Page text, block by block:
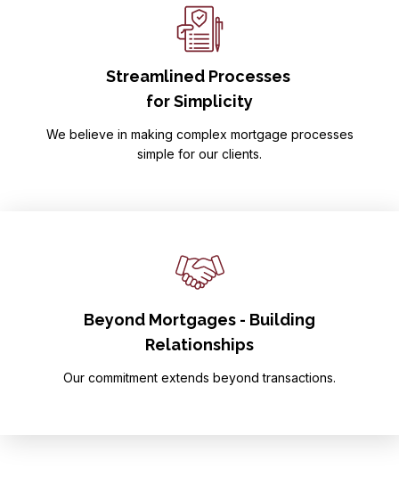
Streamlined Processes
for Simplicity
We believe in making complex mortgage processes
simple for our clients.
Beyond Mortgages - Building
Relationships
Our commitment extends beyond transactions.